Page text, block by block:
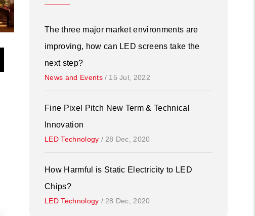
The three major market environments are
improving, how can LED screens take the
next step?
News and Events / 15 Jul, 2022
Fine Pixel Pitch New Term & Technical
Innovation
LED Technology / 28 Dec, 2020
How Harmful is Static Electricity to LED
Chips?
LED Technology / 28 Dec, 2020